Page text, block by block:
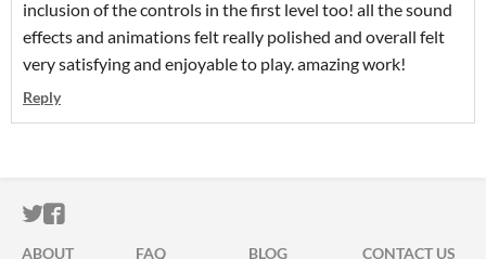
inclusion of the controls in the first level too! all the sound
effects and animations felt really polished and overall felt
very satisfying and enjoyable to play. amazing work!
Reply
ITCH.IO ON TWITTER
ITCH.IO ON FACEBOOK
ABOUT FAQ BLOG CONTACT US